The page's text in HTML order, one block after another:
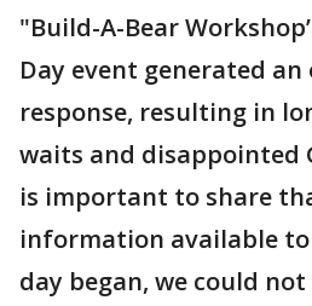
"Build-A-Bear
Day event generated
response, resulting in
waits and disappointed
is important to share
information available
day began, we could